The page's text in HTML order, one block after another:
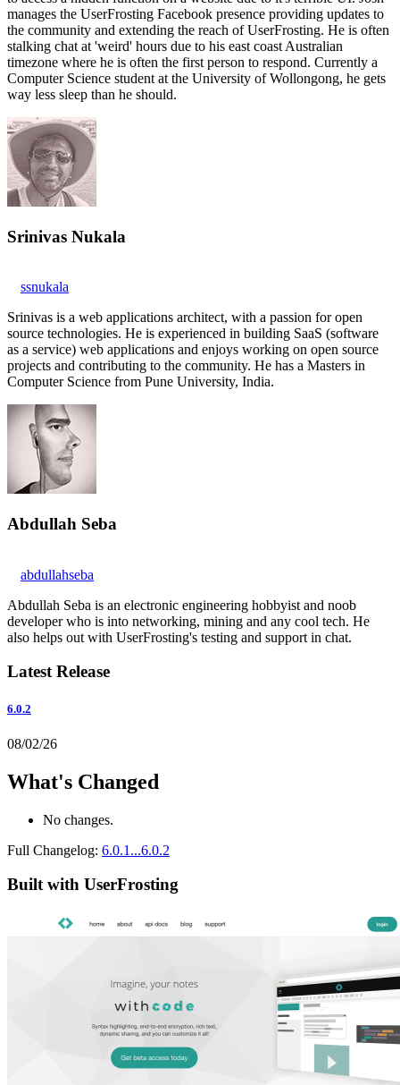
manages the UserFrosting Facebook presence providing updates to
the community and extending the reach of UserFrosting. He is often
stalking chat at 'weird' hours due to his east coast Australian
timezone where he is often the first person to respond. Currently a
Computer Science student at the University of Wollongong, he gets
way less sleep than he should.
Srinivas Nukala
ssnukala
Srinivas is a web applications architect, with a passion for open
source technologies. He is experienced in building SaaS (software
as a service) web applications and enjoys working on open source
projects and contributing to the community. He has a Masters in
Computer Science from Pune University, India.
Abdullah Seba
abdullahseba
Abdullah Seba is an electronic engineering hobbyist and noob
developer who is into networking, mining and any cool tech. He
also helps out with UserFrosting's testing and support in chat.
Latest Release
6.0.2
08/02/26
What's Changed
No changes.
Full Changelog: 6.0.1...6.0.2
Built with UserFrosting